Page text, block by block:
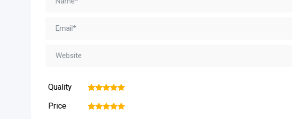
Quality 5
4
3
2
Price 5
4
3
2